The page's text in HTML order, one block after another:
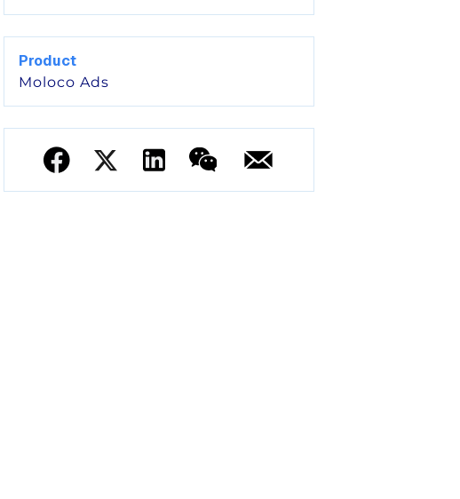
Product
Moloco Ads